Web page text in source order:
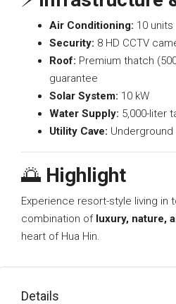
Air Conditioning: 10 units
Security: 8 HD CCTV
Roof: Premium thatch
guarantee
Solar System: 10 kW
Water Supply: 5,000-liter
Utility Cave:
🌅 Highlight
Experience resort-style living in
combination of luxury, nature,
heart of Hua Hin.
Details